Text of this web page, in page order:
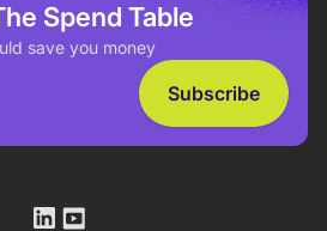
Spend Table
save you money